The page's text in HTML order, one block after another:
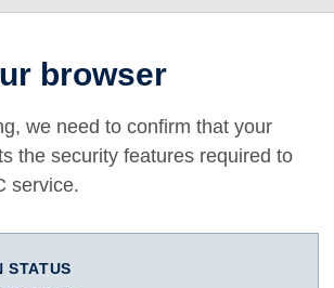
browser
we need to confirm that your
the security features required to
service.
STATUS